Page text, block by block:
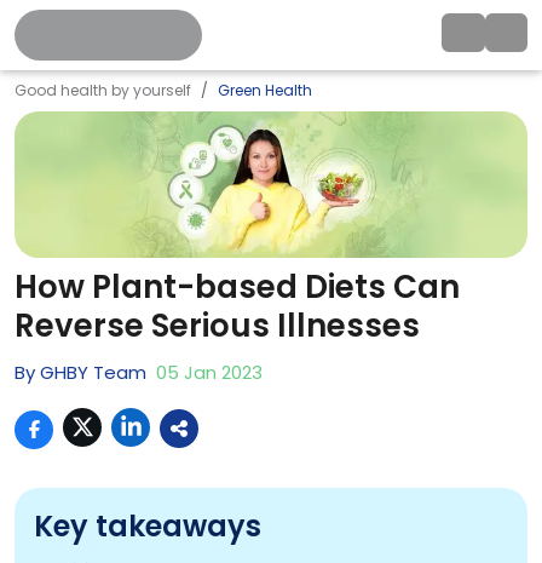
Good health by yourself Green Health
How Plant-based Diets Can
Reverse Serious Illnesses
ByGHBY Team 05 Jan 2023
Key takeaways